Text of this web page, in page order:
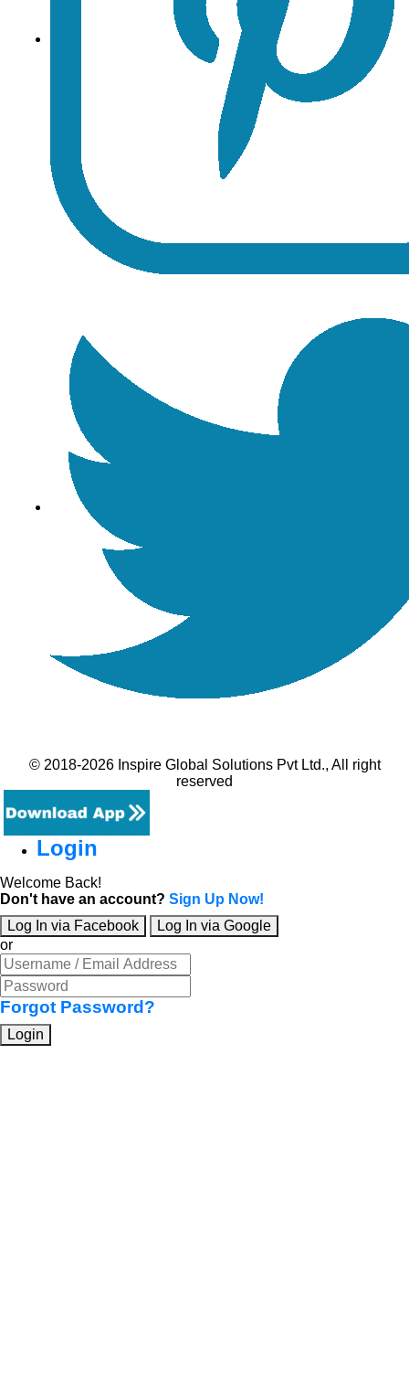
© 2018-2026 Inspire Global Solutions Pvt Ltd., All right
reserved
Login
Welcome Back!
Don't have an account? Sign Up Now!
Log In via Facebook
Log In via Google
or
Forgot Password?
Login